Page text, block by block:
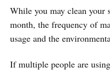
While you may clean your
month, the frequency of
usage and the
If multiple people are